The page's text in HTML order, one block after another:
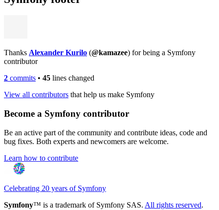
Thanks Alexander Kurilo (@kamazee) for being a Symfony
contributor
2 commits • 45 lines changed
View all contributors that help us make Symfony
Become a Symfony contributor
Be an active part of the community and contribute ideas, code and
bug fixes. Both experts and newcomers are welcome.
Learn how to contribute
Celebrating 20 years of Symfony
Symfony™ is a trademark of Symfony SAS. All rights reserved.